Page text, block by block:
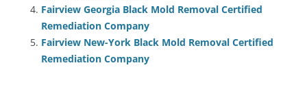
Fairview Georgia Black Mold Removal Certified
Remediation Company
Fairview New-York Black Mold Removal Certified
Remediation Company